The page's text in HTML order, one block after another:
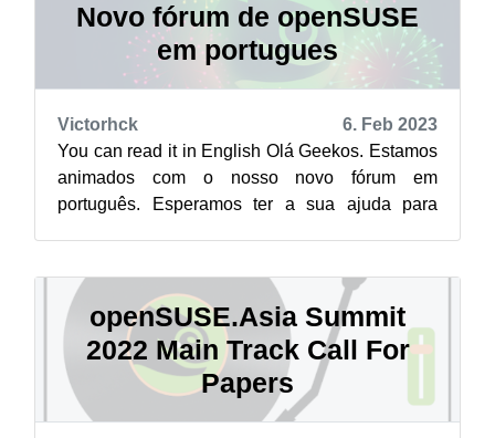
Novo fórum de openSUSE
em portugues
Victorhck
6. Feb 2023
You can read it in English Olá Geekos. Estamos
animados com o nosso novo fórum em
português. Esperamos ter a sua ajuda para
openSUSE.Asia Summit
2022 Main Track Call For
Papers